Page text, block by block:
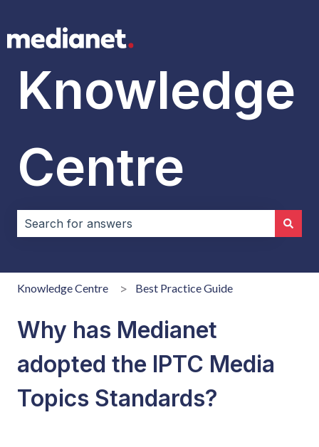
Knowledge
Centre
Knowledge Centre Best Practice Guide
Why has Medianet
adopted the IPTC Media
Topics Standards?